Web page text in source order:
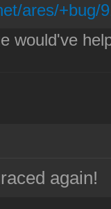
ares/+bug/
would've
again!